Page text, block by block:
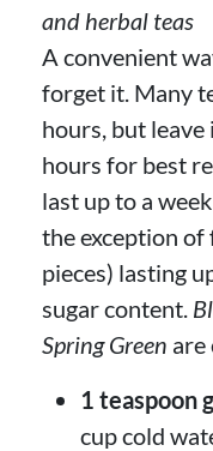
and herbal teas
A convenient
forget it. Many
hours, but
hours for best
last up to a
the exception
pieces) lasting
sugar content.
Spring Green are
1 teaspoon
cup cold